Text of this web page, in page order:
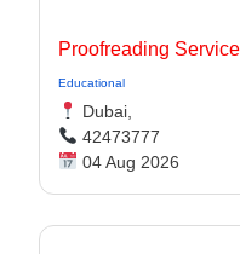
Proofreading
Educational
Dubai,
42473777
04 Aug 2026